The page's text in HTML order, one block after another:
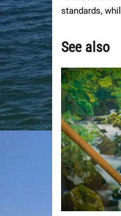
standards,
See also